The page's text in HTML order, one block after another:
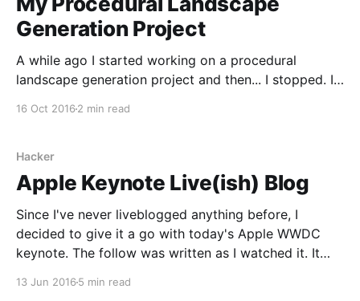
Generation Project
A while ago I started working on a procedural
landscape generation project and then... I stopped. I
16 Oct 2016 2 min read
Hacker
Apple Keynote Live(ish) Blog
Since I've never liveblogged anything before, I
decided to give it a go with today's Apple WWDC
keynote. The follow was written as I watched it. It
13 Jun 2016 5 min read